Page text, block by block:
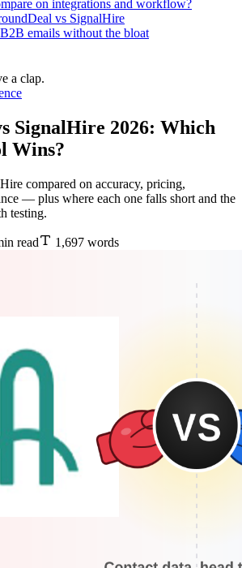
on integrations and workflow?
vs SignalHire
emails without the bloat
a clap.
SignalHire 2026: Which
Wins?
compared on accuracy, pricing,
— plus where each one falls short and the
testing.
read 1,697 words